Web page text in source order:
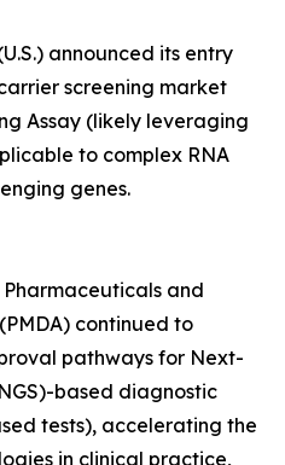
announced its entry
screening market
Assay (likely leveraging
to complex RNA
genes.
and
continued to
pathways for Next-
based diagnostic
tests), accelerating the
in clinical practice,